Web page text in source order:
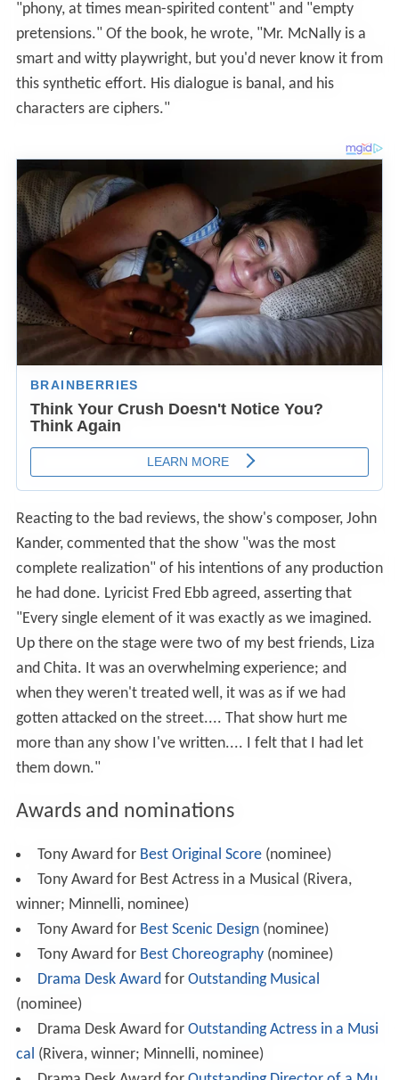
"phony, at times mean-spirited content" and "empty
pretensions." Of the book, he wrote, "Mr. McNally is a
smart and witty playwright, but you'd never know it from
this synthetic effort. His dialogue is banal, and his
characters are ciphers."
Reacting to the bad reviews, the show's composer, John
Kander, commented that the show "was the most
complete realization" of his intentions of any production
he had done. Lyricist Fred Ebb agreed, asserting that
"Every single element of it was exactly as we imagined.
Up there on the stage were two of my best friends, Liza
and Chita. It was an overwhelming experience; and
when they weren't treated well, it was as if we had
gotten attacked on the street.... That show hurt me
more than any show I've written.... I felt that I had let
them down."
Awards and nominations
Tony Award for Best Original Score(nominee)
Tony Award for Best Actress in a Musical (Rivera,
winner; Minnelli, nominee)
Tony Award for Best Scenic Design(nominee)
Tony Award for Best Choreography(nominee)
Drama Desk Awardfor Outstanding Musical
(nominee)
Drama Desk Award for Outstanding Actress in a Musi
cal (Rivera, winner; Minnelli, nominee)